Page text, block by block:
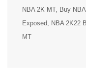
NBA 2K MT
Buy
Exposed
NBA 2K22
MT